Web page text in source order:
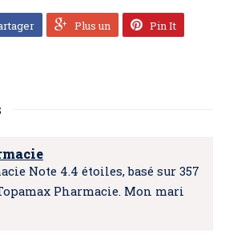
Plus un
Pin It
Note 4.4 étoiles, basé sur 357
Pharmacie. Mon mari